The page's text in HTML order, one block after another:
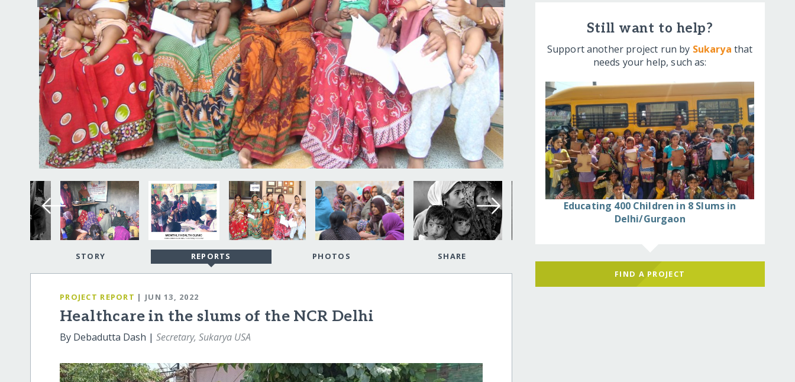
STORY REPORTS PHOTOS SHARE
PROJECT REPORT | JUN 13, 2022
Healthcare in the slums of the NCR Delhi
By Debadutta Dash |Secretary, Sukarya USA
Still want to help?
Support another project run by Sukarya that
needs your help, such as:
Educating 400 Children in 8 Slums in
Delhi/Gurgaon
FIND A PROJECT